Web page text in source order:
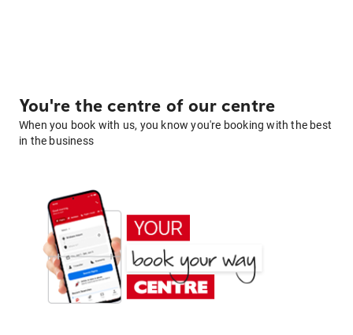
You're the centre of our centre
When you book with us, you know you're booking with the best
in the business